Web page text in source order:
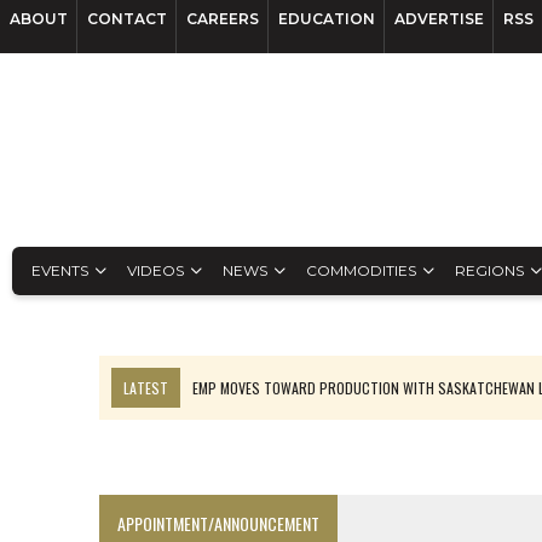
ABOUT CONTACT CAREERS EDUCATION ADVERTISE RSS
EVENTS VIDEOS NEWS COMMODITIES REGIONS
LATEST
EMP MOVES TOWARD PRODUCTION WITH
APPOINTMENT/ANNOUNCEMENT